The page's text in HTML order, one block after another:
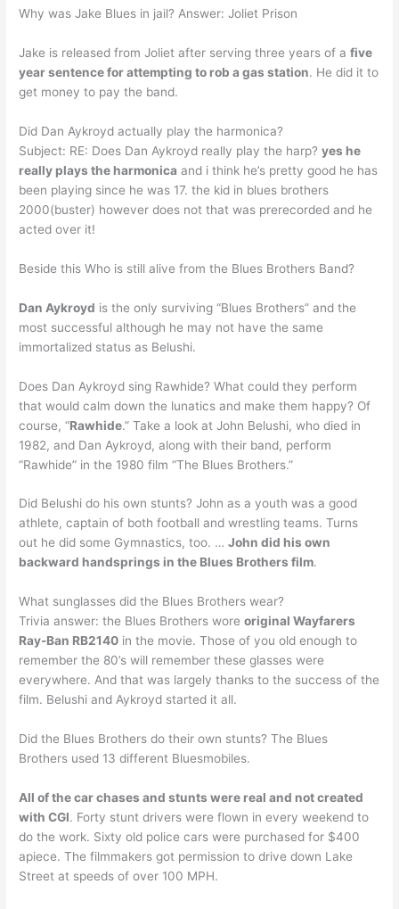
Why was Jake Blues in jail? Answer: Joliet Prison
Jake is released from Joliet after serving three years of afive
year sentence for attempting to rob a gas station. He did it to
get money to pay the band.
Did Dan Aykroyd actually play the harmonica?
Subject: RE: Does Dan Aykroyd really play the harp?yes he
really plays the harmonica and i think he’s pretty good he has
been playing since he was 17. the kid in blues brothers
2000(buster) however does not that was prerecorded and he
acted over it!
Beside this Who is still alive from the Blues Brothers Band?
Dan Aykroyd is the only surviving “Blues Brothers” and the
most successful although he may not have the same
immortalized status as Belushi.
Does Dan Aykroyd sing Rawhide? What could they perform
that would calm down the lunatics and make them happy? Of
course, “Rawhide.” Take a look at John Belushi, who died in
1982, and Dan Aykroyd, along with their band, perform
“Rawhide” in the 1980 film “The Blues Brothers.”
Did Belushi do his own stunts? John as a youth was a good
athlete, captain of both football and wrestling teams. Turns
out he did some Gymnastics, too. …John did his own
backward handsprings in the Blues Brothers film.
What sunglasses did the Blues Brothers wear?
Trivia answer: the Blues Brothers woreoriginal Wayfarers
Ray-Ban RB2140 in the movie. Those of you old enough to
remember the 80’s will remember these glasses were
everywhere. And that was largely thanks to the success of the
film. Belushi and Aykroyd started it all.
Did the Blues Brothers do their own stunts? The Blues
Brothers used 13 different Bluesmobiles.
All of the car chases and stunts were real and not created
with CGI. Forty stunt drivers were flown in every weekend to
do the work. Sixty old police cars were purchased for $400
apiece. The filmmakers got permission to drive down Lake
Street at speeds of over 100 MPH.